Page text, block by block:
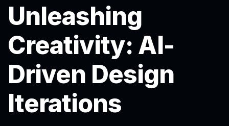
Unleashing
Creativity: AI-
Driven Design
Iterations